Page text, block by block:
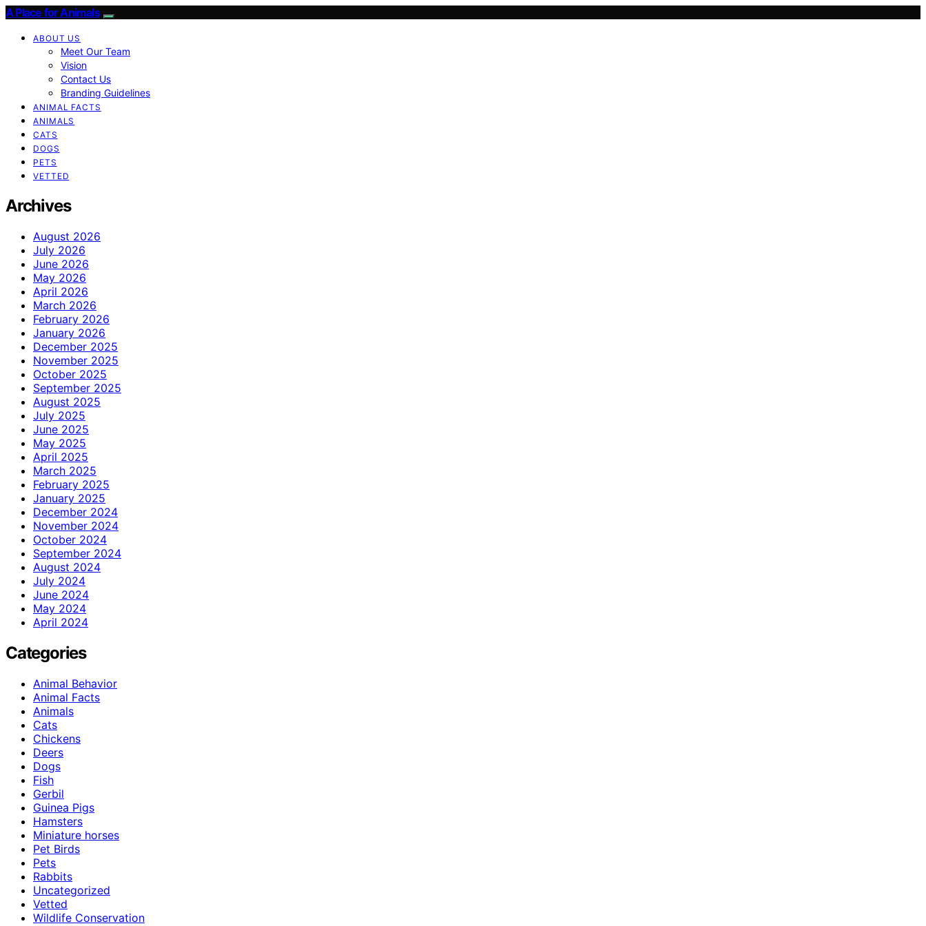
A Place for Animals
ABOUT US
Meet Our Team
Vision
Contact Us
Branding Guidelines
ANIMAL FACTS
ANIMALS
CATS
DOGS
PETS
VETTED
Archives
August 2026
July 2026
June 2026
May 2026
April 2026
March 2026
February 2026
January 2026
December 2025
November 2025
October 2025
September 2025
August 2025
July 2025
June 2025
May 2025
April 2025
March 2025
February 2025
January 2025
December 2024
November 2024
October 2024
September 2024
August 2024
July 2024
June 2024
May 2024
April 2024
Categories
Animal Behavior
Animal Facts
Animals
Cats
Chickens
Deers
Dogs
Fish
Gerbil
Guinea Pigs
Hamsters
Miniature horses
Pet Birds
Pets
Rabbits
Uncategorized
Vetted
Wildlife Conservation